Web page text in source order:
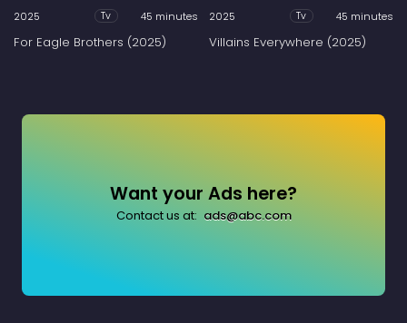
2025 Tv 45 minutes
For Eagle Brothers (2025)
2025 Tv 45 minutes
Villains Everywhere (2025)
Want your Ads here?
Contact us at: ads@abc.com